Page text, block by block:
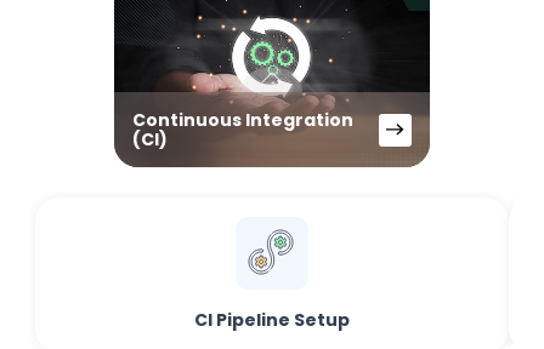
Continuous Integration
(CI)
CI Pipeline Setup